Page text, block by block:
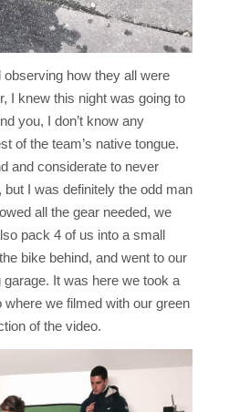
how they all were
I knew this night was going to
you, I don’t know any
of the team’s native tongue.
and considerate to never
but I was definitely the odd man
all the gear needed, we
pack 4 of us into a small
bike behind, and went to our
It was here we took a
where we filmed with our green
of the video.